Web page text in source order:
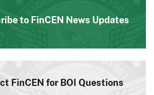
to FinCEN News Updates
FinCEN for BOI Questions